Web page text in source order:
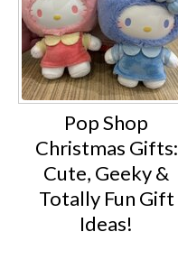
Pop Shop
Christmas Gifts:
Cute, Geeky &
Totally Fun Gift
Ideas!